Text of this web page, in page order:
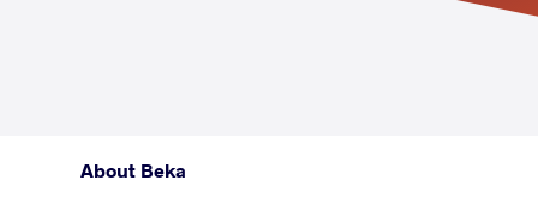
About Beka